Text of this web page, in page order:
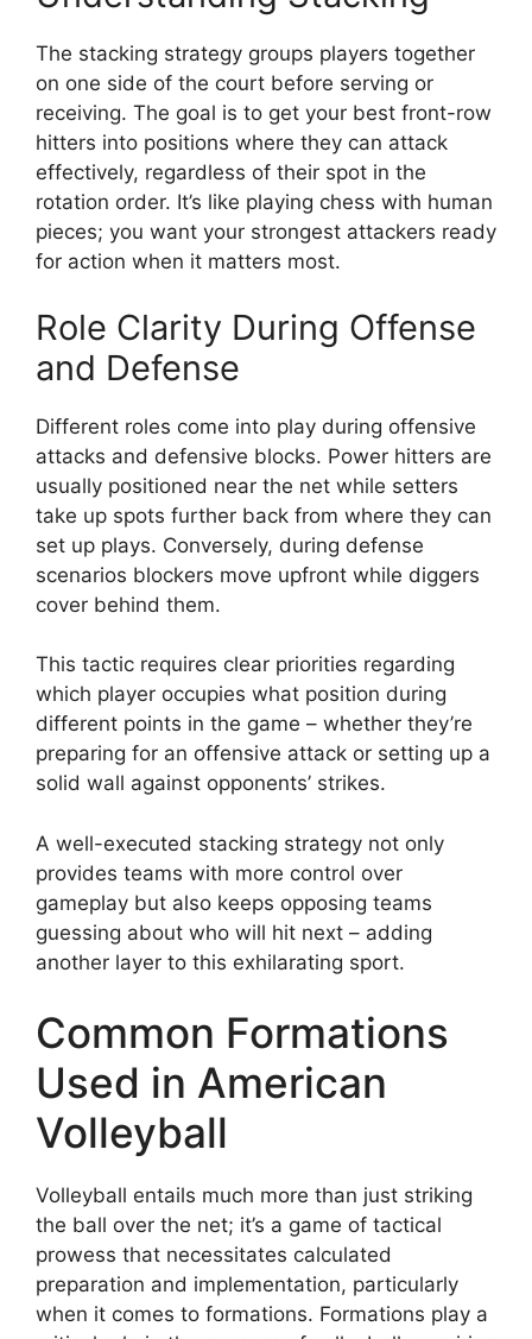
The stacking strategy groups players together
on one side of the court before serving or
receiving. The goal is to get your best front-row
hitters into positions where they can attack
effectively, regardless of their spot in the
rotation order. It’s like playing chess with human
pieces; you want your strongest attackers ready
for action when it matters most.
Role Clarity During Offense
and Defense
Different roles come into play during offensive
attacks and defensive blocks. Power hitters are
usually positioned near the net while setters
take up spots further back from where they can
set up plays. Conversely, during defense
scenarios blockers move upfront while diggers
cover behind them.
This tactic requires clear priorities regarding
which player occupies what position during
different points in the game – whether they’re
preparing for an offensive attack or setting up a
solid wall against opponents’ strikes.
A well-executed stacking strategy not only
provides teams with more control over
gameplay but also keeps opposing teams
guessing about who will hit next – adding
another layer to this exhilarating sport.
Common Formations
Used in American
Volleyball
Volleyball entails much more than just striking
the ball over the net; it’s a game of tactical
prowess that necessitates calculated
preparation and implementation, particularly
when it comes to formations. Formations play a